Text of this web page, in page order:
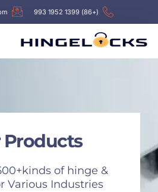
(+86) 1399 1952 993
Products
of hinge &
Various Industries.